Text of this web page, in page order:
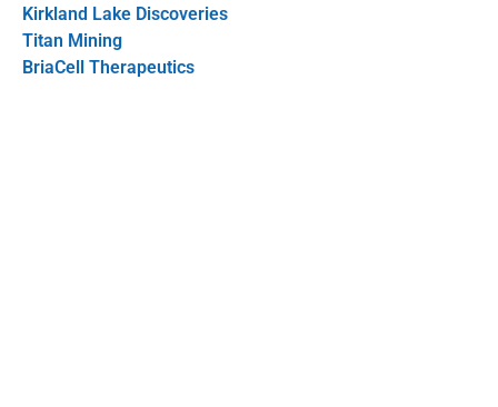
Kirkland Lake Discoveries
Titan Mining
BriaCell Therapeutics